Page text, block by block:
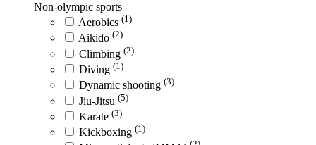
Non-olympic sports
Aerobics (1)
Aikido (2)
Climbing (2)
Diving (1)
Dynamic shooting (3)
Jiu-Jitsu (5)
Karate (3)
Kickboxing (1)